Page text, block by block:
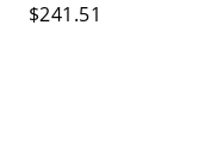
$241.51